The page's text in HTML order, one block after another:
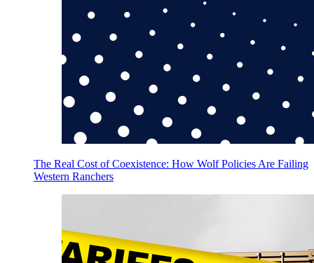
The Real Cost of Coexistence: How Wolf Policies Are Failing
Western Ranchers